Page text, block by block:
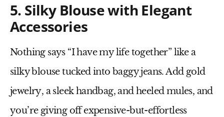
5. Silky Blouse with Elegant
Accessories
Nothing says “I have my life together” like a
silky blouse tucked into baggy jeans. Add gold
jewelry, asleek handbag, andheeled mules, and
you’re giving off expensive-but-effortless